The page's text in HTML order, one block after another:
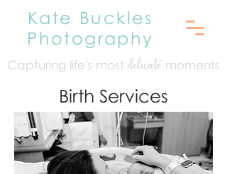
Kate Buckles
Photography
Capturing life's most delicatemoments
Birth Services